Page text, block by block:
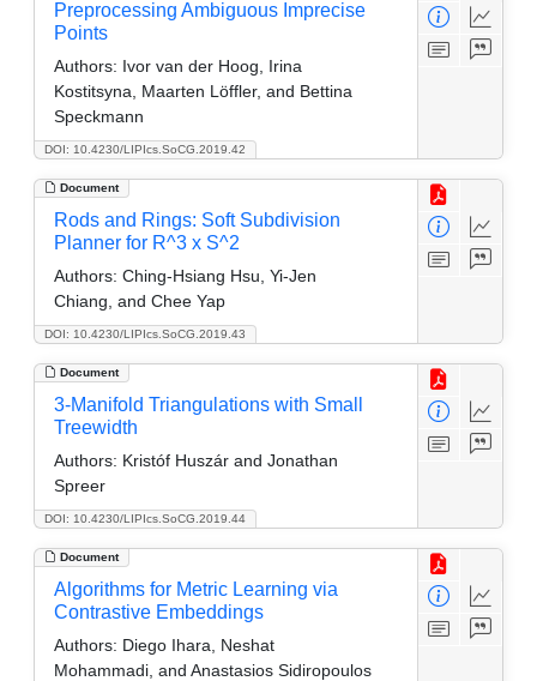
DOI: 10.4230/LIPIcs.SoCG.2019.42
Preprocessing Ambiguous Imprecise
Points
Authors: Ivor van der Hoog, Irina
Kostitsyna, Maarten Löffler, and Bettina
Speckmann
Document
DOI: 10.4230/LIPIcs.SoCG.2019.43
Rods and Rings: Soft Subdivision
Planner for R^3 x S^2
Authors: Ching-Hsiang Hsu, Yi-Jen
Chiang, and Chee Yap
Document
DOI: 10.4230/LIPIcs.SoCG.2019.44
3-Manifold Triangulations with Small
Treewidth
Authors: Kristóf Huszár and Jonathan
Spreer
Document
Algorithms for Metric Learning via
Contrastive Embeddings
Authors: Diego Ihara, Neshat
Mohammadi, and Anastasios Sidiropoulos